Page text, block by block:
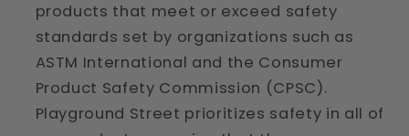
products that meet or exceed safety
standards set by organizations such as
ASTM International and the Consumer
Product Safety Commission (CPSC).
Playground Street prioritizes safety in all of